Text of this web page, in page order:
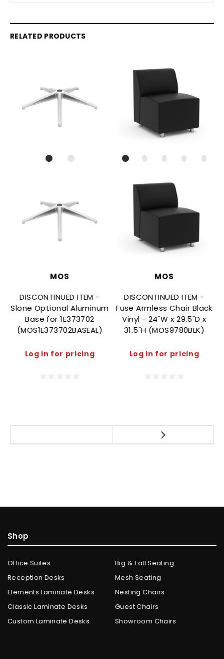
RELATED PRODUCTS
MOS
DISCONTINUED ITEM -
Slone Optional Aluminum
Base for 1E373702
(MOS1E373702BASEAL)
Log in for pricing
MOS
DISCONTINUED ITEM -
Fuse Armless Chair Black
Vinyl - 24"W x 29.5"D x
31.5"H (MOS9780BLK)
Log in for pricing
Shop
Office Suites
Reception Desks
Elements Laminate Desks
Classic Laminate Desks
Custom Laminate Desks
Big & Tall Seating
Mesh Seating
Nesting Chairs
Guest Chairs
Showroom Chairs